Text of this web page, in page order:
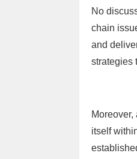
No
chain
and
strategies
itself